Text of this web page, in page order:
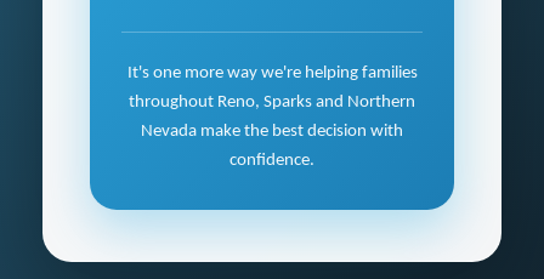
It's one more way we're helping families
throughout Reno, Sparks and Northern
Nevada make the best decision with
confidence.